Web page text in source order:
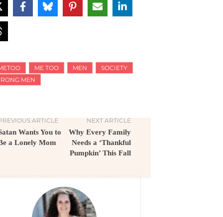
ME TOO MEN
SOCIETY
MEN
ARTICLE
Wants You to
a Lonely Mom
NEXT ARTICLE
Why Every Family
Needs a ‘Thankful
Pumpkin’ This Fall